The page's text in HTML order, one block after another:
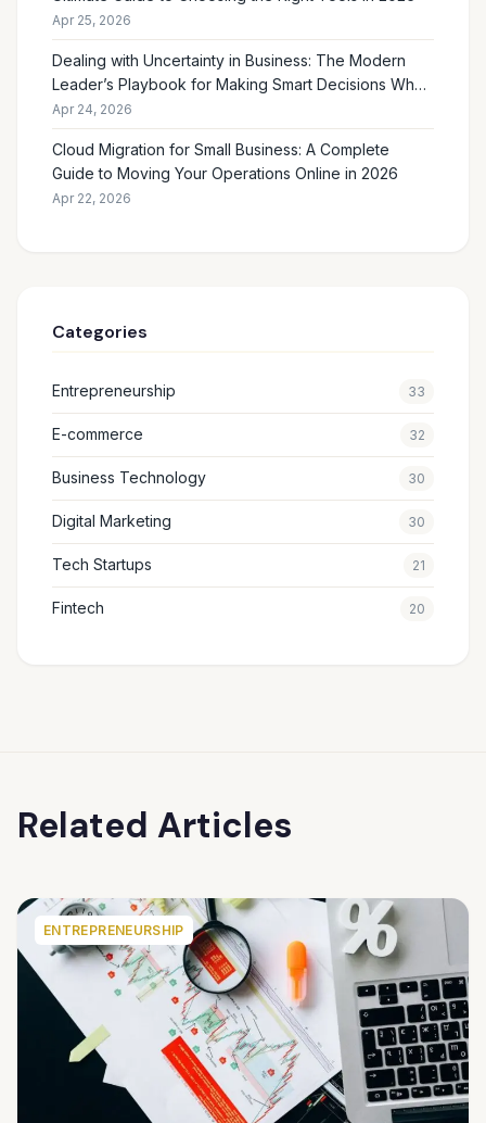
Apr 25, 2026
Dealing with Uncertainty in Business: The Modern
Leader’s Playbook for Making Smart Decisions When
the Future Feels Unclear
Apr 24, 2026
Cloud Migration for Small Business: A Complete
Guide to Moving Your Operations Online in 2026
Apr 22, 2026
Categories
Entrepreneurship 33
E-commerce 32
Business Technology 30
Digital Marketing 30
Tech Startups 21
Fintech 20
Related Articles
ENTREPRENEURSHIP